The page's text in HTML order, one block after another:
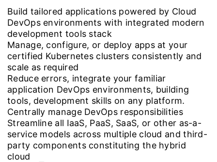
Build tailored applications powered by Cloud
DevOps environments with integrated modern
development tools stack
Manage, configure, or deploy apps at your
certified Kubernetes clusters consistently and
scale as required
Reduce errors, integrate your familiar
application DevOps environments, building
tools, development skills on any platform.
Centrally manage DevOps responsibilities
Streamline all IaaS, PaaS, SaaS, or other as-a-
service models across multiple cloud and third-
party components constituting the hybrid
cloud